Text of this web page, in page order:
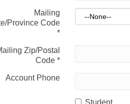
Mailing
Province Code
*
Zip/Postal
Code *
Account Phone
Student